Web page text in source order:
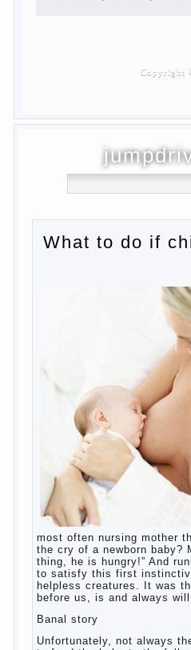
On child
Pregnancy –
are pregnant?
About the love
on primary
Why is the baby
Why the child
education?
The Basis for
Advice for
children this
The relationship
Harmful to
Parents,
What to do if